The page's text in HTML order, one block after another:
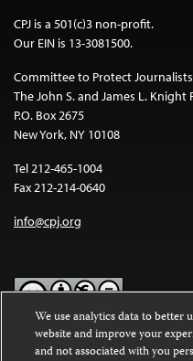
CPJ is a 501(c)3 non-profit.
Our EIN is 13-3081500.
Committee to Protect Journalists
The John S. and James L.
P.O. Box 2675
New York, NY 10108
Tel 212-465-1004
Fax 212-214-0640
info@cpj.org
Except where noted, text on
We use analytics data to better
website and improve your
and not associated with you